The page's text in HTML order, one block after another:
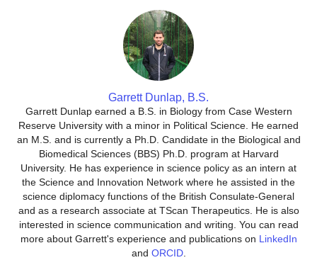
Garrett Dunlap, B.S.
Garrett Dunlap earned a B.S. in Biology from Case Western
Reserve University with a minor in Political Science. He earned
an M.S. and is currently a Ph.D. Candidate in the Biological and
Biomedical Sciences (BBS) Ph.D. program at Harvard
University. He has experience in science policy as an intern at
the Science and Innovation Network where he assisted in the
science diplomacy functions of the British Consulate-General
and as a research associate at TScan Therapeutics. He is also
interested in science communication and writing. You can read
more about Garrett's experience and publications on LinkedIn
and ORCID.